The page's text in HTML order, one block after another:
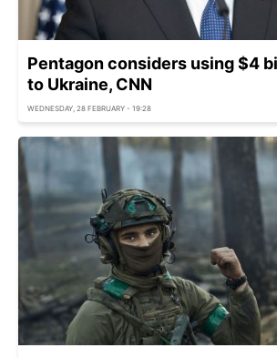
Pentagon considers using $4
to Ukraine, CNN
WEDNESDAY, 28 FEBRUARY - 19:28